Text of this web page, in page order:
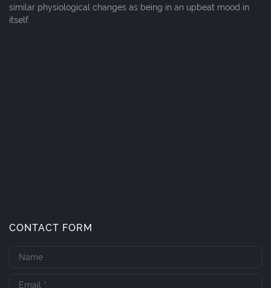
similar physiological changes as being in an upbeat mood in
itself.
CONTACT FORM